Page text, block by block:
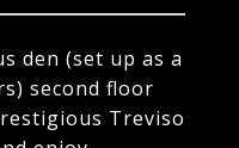
den (set up as a
second floor
Treviso